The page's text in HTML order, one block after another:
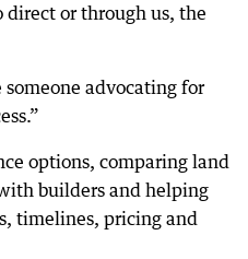
direct or through us, the
advocating for
options, comparing land
builders and helping
timelines, pricing and